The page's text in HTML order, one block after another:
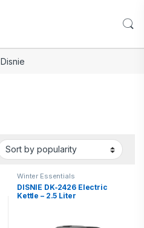
Disnie
Winter Essentials
DISNIE DK‑2426 Electric
Kettle – 2.5 Liter